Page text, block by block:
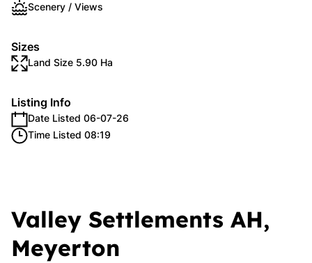
Scenery / Views
Sizes
Land Size 5.90 Ha
Listing Info
Date Listed 06-07-26
Time Listed 08:19
Valley Settlements AH,
Meyerton